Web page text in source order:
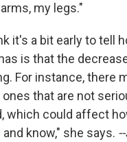
my legs."
it's a bit early to tell
is that the
For instance, there
that are not
which could affect
know," she says.